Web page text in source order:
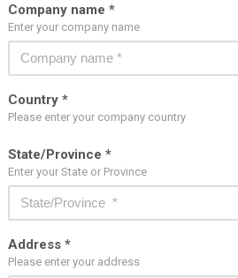
Company name *
Enter your company name
Country *
Please enter your company country
State/Province *
Enter your State or Province
Address *
Please enter your address